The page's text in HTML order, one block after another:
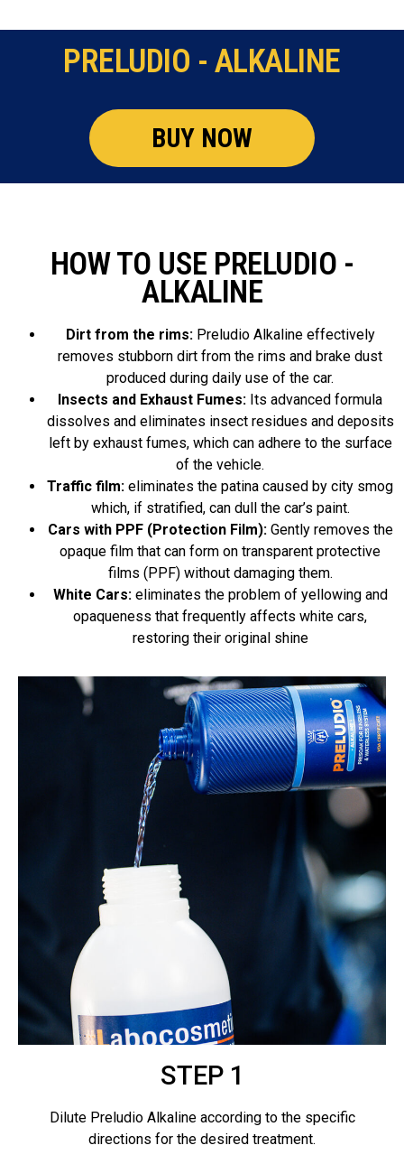
PRELUDIO - ALKALINE
BUY NOW
HOW TO USE PRELUDIO -
ALKALINE
Dirt from the rims:Preludio Alkaline effectively
removes stubborn dirt from the rims and brake dust
produced during daily use of the car.
Insects and Exhaust Fumes: Its advanced formula
dissolves and eliminates insect residues and deposits
left by exhaust fumes, which can adhere to the surface
of the vehicle.
Traffic film: eliminates the patina caused by city smog
which, if stratified, can dull the car’s paint.
Cars with PPF (Protection Film):Gently removes the
opaque film that can form on transparent protective
films (PPF) without damaging them.
White Cars:eliminates the problem of yellowing and
opaqueness that frequently affects white cars,
restoring their original shine
STEP 1
Dilute Preludio Alkaline according to the specific
directions for the desired treatment.